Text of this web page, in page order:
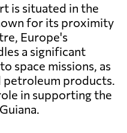
is situated in the
for its proximity
Europe's
a significant
space missions, as
petroleum products.
in supporting the